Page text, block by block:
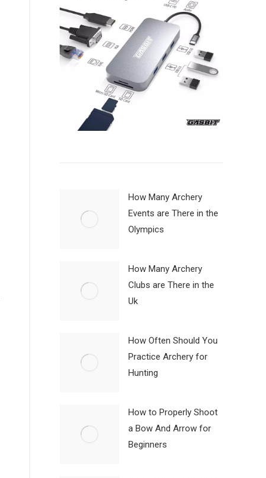
How Many Archery
Events are There in the
Olympics
How Many Archery
Clubs are There in the
Uk
How Often Should You
Practice Archery for
Hunting
How to Properly Shoot
a Bow And Arrow for
Beginners